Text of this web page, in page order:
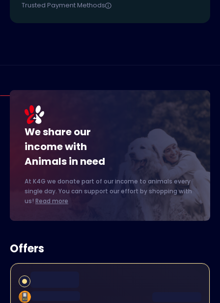
Trusted Payment Methods
We share our
income with
Animals in need
At K4G we donate part of our income to animals every
single day. You can support our effort by shopping with
us! Read more
Offers